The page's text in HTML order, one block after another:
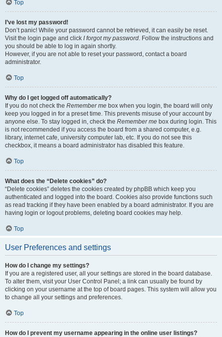
Top
I’ve lost my password!
Don’t panic! While your password cannot be retrieved, it can easily be reset.
Visit the login page and click I forgot my password. Follow the instructions and
you should be able to log in again shortly.
However, if you are not able to reset your password, contact a board
administrator.
Top
Why do I get logged off automatically?
If you do not check the Remember me box when you login, the board will only
keep you logged in for a preset time. This prevents misuse of your account by
anyone else. To stay logged in, check the Remember me box during login. This
is not recommended if you access the board from a shared computer, e.g.
library, internet cafe, university computer lab, etc. If you do not see this
checkbox, it means a board administrator has disabled this feature.
Top
What does the “Delete cookies” do?
“Delete cookies” deletes the cookies created by phpBB which keep you
authenticated and logged into the board. Cookies also provide functions such
as read tracking if they have been enabled by a board administrator. If you are
having login or logout problems, deleting board cookies may help.
Top
User Preferences and settings
How do I change my settings?
If you are a registered user, all your settings are stored in the board database.
To alter them, visit your User Control Panel; a link can usually be found by
clicking on your username at the top of board pages. This system will allow you
to change all your settings and preferences.
Top
How do I prevent my username appearing in the online user listings?